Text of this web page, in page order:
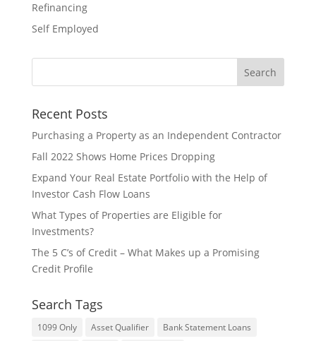
Refinancing
Self Employed
Recent Posts
​Purchasing a Property as an Independent Contractor
Fall 2022 Shows Home Prices Dropping
Expand Your Real Estate Portfolio with the Help of
Investor Cash Flow Loans
What Types of Properties are Eligible for
Investments?
The 5 C’s of Credit – What Makes up a Promising
Credit Profile
Search Tags
1099 Only Asset Qualifier Bank Statement Loans